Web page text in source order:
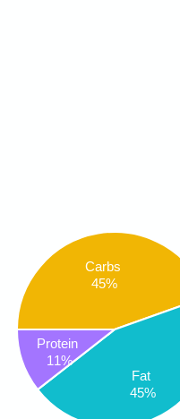
Carbs
45%
Fat
45%
Protein
11%